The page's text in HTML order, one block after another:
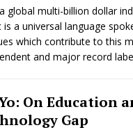
global multi-billion dollar
is a universal language
which contribute to this
and major record
On Education
Gap